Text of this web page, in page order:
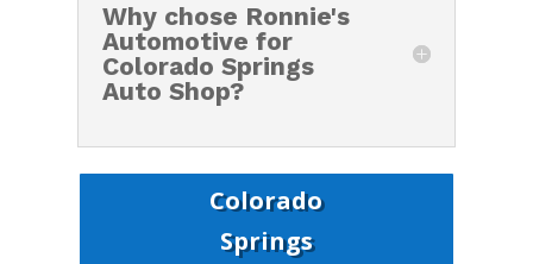
Why chose Ronnie's
Automotive for
Colorado Springs
Auto Shop?
Colorado
Springs